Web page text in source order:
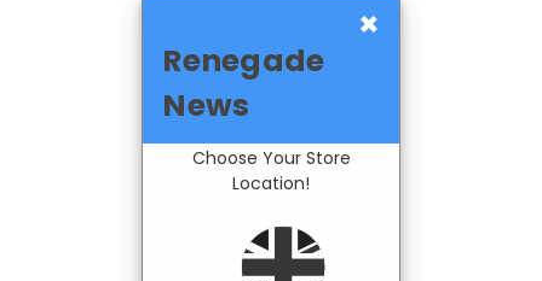
×
Renegade
News
Choose Your Store
Location!